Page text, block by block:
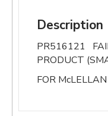
Description
PR516121
PRODUCT
FOR